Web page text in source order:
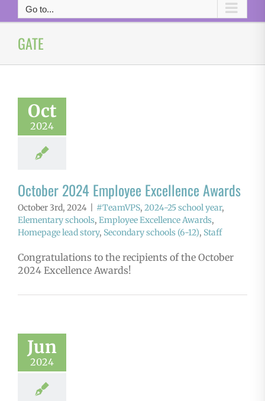
Go to...
GATE
Oct
2024
October 2024 Employee Excellence Awards
October 3rd, 2024 #TeamVPS, 2024-25 school year,
Elementary schools, Employee Excellence Awards,
Homepage lead story, Secondary schools (6-12), Staff
Congratulations to the recipients of the October
2024 Excellence Awards!
Jun
2024